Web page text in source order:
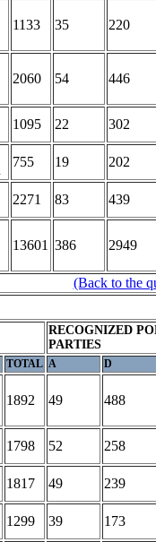
1133 35 220
2060 54 446
1095 22
302
755 19
202
2271 83
439
13601 386 2949
(Back to the
RECOGNIZED
PARTIES
TOTAL A D
1892 49 488
1798 52
258
1817 49
239
1299 39
173